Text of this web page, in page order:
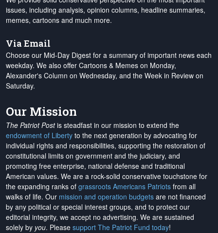
issues, including analysis, opinion columns, headline summaries,
memes, cartoons and much more.
Via Email
Choose our Mid-Day Digest for a summary of important news each
weekday. We also offer Cartoons & Memes on Monday,
Alexander's Column on Wednesday, and the Week in Review on
Saturday.
Our Mission
The Patriot Postis steadfast in our mission to extend the
endowment of Liberty to the next generation by advocating for
individual rights and responsibilities, supporting the restoration of
constitutional limits on government and the judiciary, and
promoting free enterprise, national defense and traditional
American values. We are a rock-solid conservative touchstone for
the expanding ranks of grassroots Americans Patriots from all
walks of life. Our mission and operation budgets are not financed
by any political or special interest groups, and to protect our
editorial integrity, we accept no advertising. We are sustained
solely by you. Please support The Patriot Fund today!